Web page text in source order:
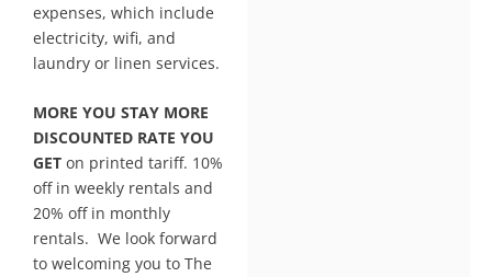
expenses, which include
electricity, wifi, and
laundry or linen services.
MORE YOU STAY MORE
DISCOUNTED RATE YOU
GET on printed tariff. 10%
off in weekly rentals and
20% off in monthly
rentals. We look forward
to welcoming you to The